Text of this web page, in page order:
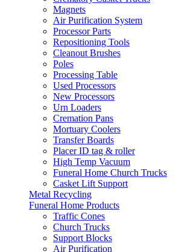
Magnets
Air Purification System
Processor Parts
Repositioning Tools
Cleanout Brushes
Poles
Processing Table
Used Processors
New Processors
Urn Loaders
Cremation Pans
Mortuary Coolers
Transfer Boards
Placer ID tag & roller
High Temp Vacuum
Funeral Home Church Trucks
Casket Lift Support
Metal Recycling
Funeral Home Products
Traffic Cones
Church Trucks
Support Blocks
Air Purification